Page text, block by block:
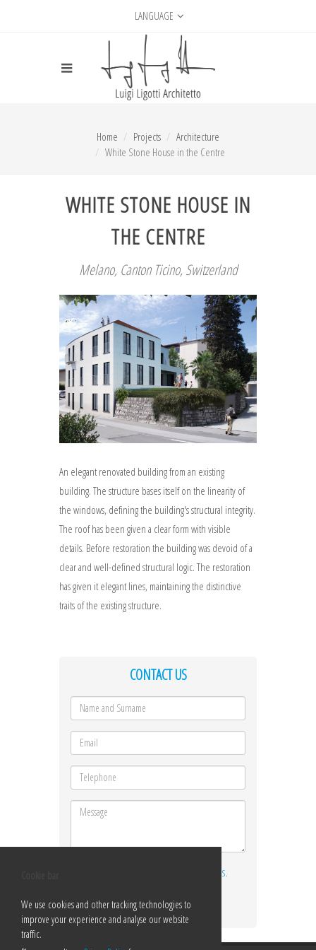
LANGUAGE
Home Projects
Architecture
White Stone House in the Centre
WHITE STONE HOUSE IN
THE CENTRE
Melano, Canton Ticino, Switzerland
An elegant renovated building from an existing
building. The structure bases itself on the linearity of
the windows, defining the building's structural integrity.
The roof has been given a clear form with visible
details. Before restoration the building was devoid of a
clear and well-defined structural logic. The restoration
has given it elegant lines, maintaining the distinctive
traits of the existing structure.
CONTACT US
TERMS AND CONDITIONS.
Send
We use cookies and other tracking technologies to
improve your experience and analyse our website
traffic.